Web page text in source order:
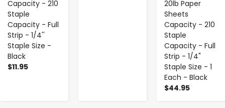
Capacity - 210
Staple
Capacity - Full
Strip - 1/4''
Staple Size -
Black
$11.95
20lb Paper
Sheets
Capacity - 210
Staple
Capacity - Full
Strip - 1/4"
Staple Size - 1
Each - Black
$44.95